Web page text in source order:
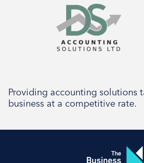
Providing accounting solutions
business at a competitive rate.